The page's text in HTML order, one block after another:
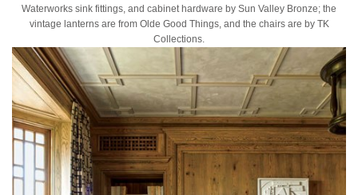
Waterworks sink fittings, and cabinet hardware by Sun Valley Bronze; the
vintage lanterns are from Olde Good Things, and the chairs are by TK
Collections.